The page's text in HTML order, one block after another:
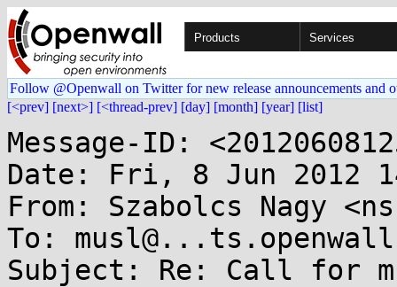
Products Services
Follow @Openwall on Twitter for new release announcements and
[<prev] [next>] [<thread-prev] [day] [month] [year] [list]
Message-ID:
Date: Fri, 8 Jun 2012
From: Szabolcs Nagy
To:
Subject: Re: Call for